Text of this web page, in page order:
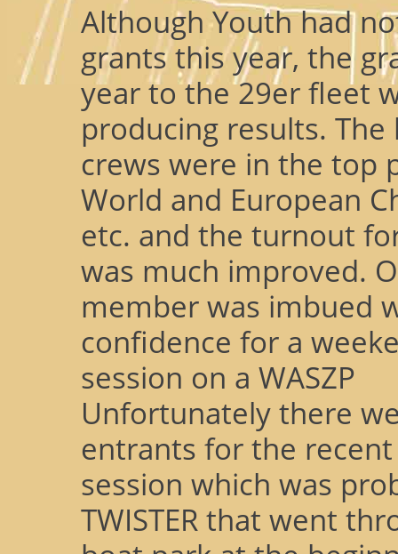
Although Youth had
grants this year, the
year to the 29er fleet
producing results. The
crews were in the top
World and European
etc. and the turnout
was much improved.
member was imbued
confidence for a
session on a WASZP
Unfortunately there
entrants for the
session which was
TWISTER that went